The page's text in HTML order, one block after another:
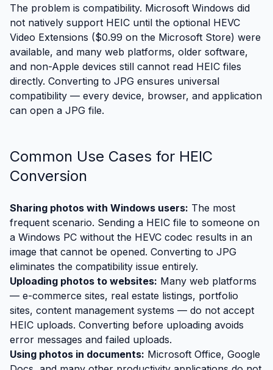
The problem is compatibility. Microsoft Windows did
not natively support HEIC until the optional HEVC
Video Extensions ($0.99 on the Microsoft Store) were
available, and many web platforms, older software,
and non-Apple devices still cannot read HEIC files
directly. Converting to JPG ensures universal
compatibility — every device, browser, and application
can open a JPG file.
Common Use Cases for HEIC
Conversion
Sharing photos with Windows users: The most
frequent scenario. Sending a HEIC file to someone on
a Windows PC without the HEVC codec results in an
image that cannot be opened. Converting to JPG
eliminates the compatibility issue entirely.
Uploading photos to websites: Many web platforms
— e-commerce sites, real estate listings, portfolio
sites, content management systems — do not accept
HEIC uploads. Converting before uploading avoids
error messages and failed uploads.
Using photos in documents: Microsoft Office, Google